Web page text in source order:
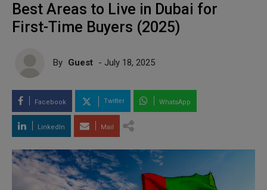
Best Areas to Live in Dubai for
First-Time Buyers (2025)
By Guest - July 18, 2025
Facebook Twitter WhatsApp
LinkedIn Mail